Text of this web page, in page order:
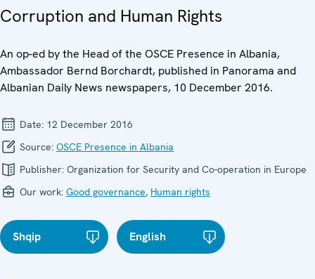
Corruption and Human Rights
An op-ed by the Head of the OSCE Presence in Albania,
Ambassador Bernd Borchardt, published in Panorama and
Albanian Daily News newspapers, 10 December 2016.
Date: 12 December 2016
Source: OSCE Presence in Albania
Publisher: Organization for Security and Co-operation in Europe
Our work: Good governance, Human rights
Shqip English